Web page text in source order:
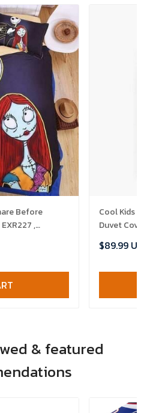
Before
,
Cool Kids I
Duvet
$89.99
& featured